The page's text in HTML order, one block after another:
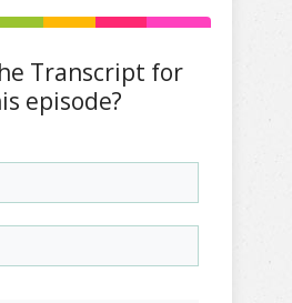
Transcript for
episode?